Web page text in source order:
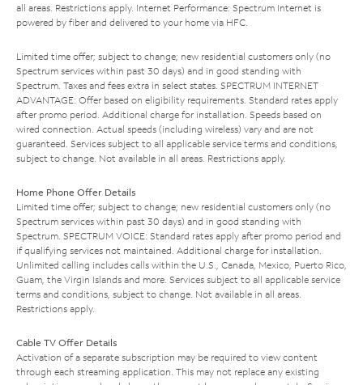
all areas. Restrictions apply. Internet Performance: Spectrum Internet is
powered by fiber and delivered to your home via HFC.
Limited time offer; subject to change; new residential customers only (no
Spectrum services within past 30 days) and in good standing with
Spectrum. Taxes and fees extra in select states. SPECTRUM INTERNET
ADVANTAGE: Offer based on eligibility requirements. Standard rates apply
after promo period. Additional charge for installation. Speeds based on
wired connection. Actual speeds (including wireless) vary and are not
guaranteed. Services subject to all applicable service terms and conditions,
subject to change. Not available in all areas. Restrictions apply.
Home Phone Offer Details
Limited time offer; subject to change; new residential customers only (no
Spectrum services within past 30 days) and in good standing with
Spectrum. SPECTRUM VOICE: Standard rates apply after promo period and
if qualifying services not maintained. Additional charge for installation.
Unlimited calling includes calls within the U.S., Canada, Mexico, Puerto Rico,
Guam, the Virgin Islands and more. Services subject to all applicable service
terms and conditions, subject to change. Not available in all areas.
Restrictions apply.
Cable TV Offer Details
Activation of a separate subscription may be required to view content
through each streaming application. This may not replace any existing